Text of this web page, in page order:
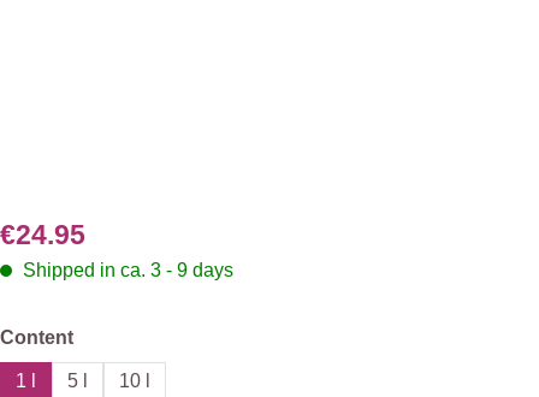
€24.95
Shipped in ca. 3 - 9 days
Select
Content
1 l 5 l 10 l